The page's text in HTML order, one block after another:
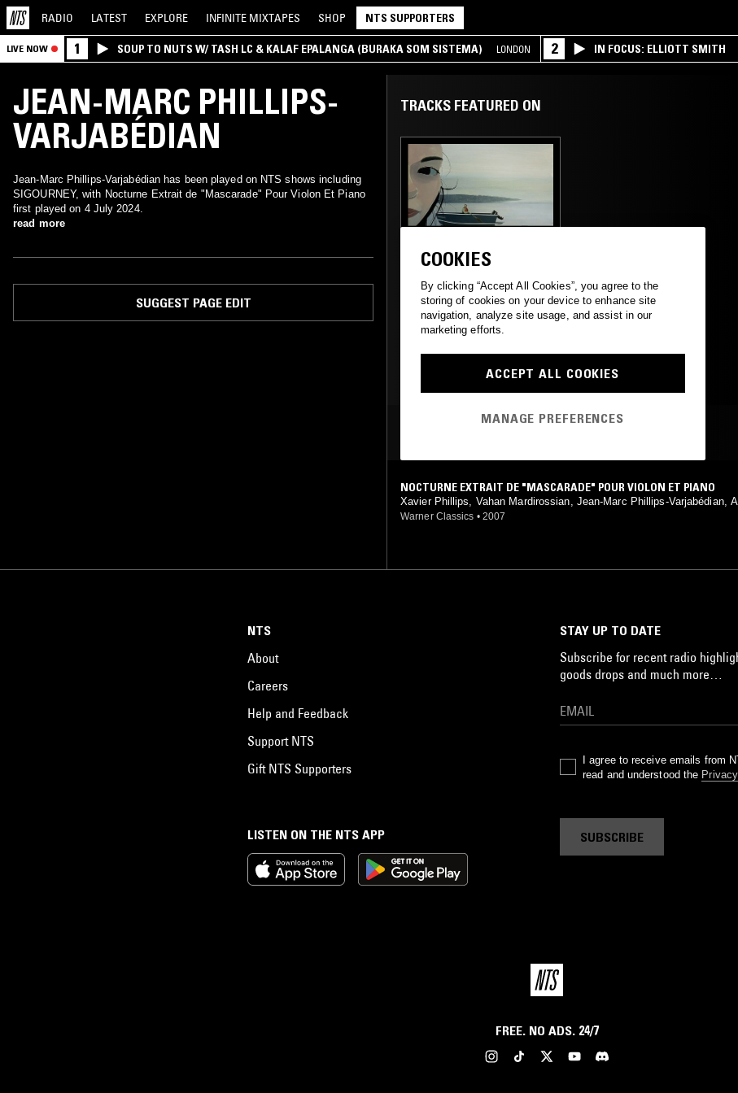
RADIO LATEST EXPLORE INFINITE MIXTAPES SHOP NTS SUPPORTERS
LIVE NOW 1 SOUP TO NUTS W/ TASH LC & KALAF EPALANGA (BURAKA SOM SISTEMA) LONDON 2 IN FOCUS: ELLIOTT SMITH
JEAN-MARC PHILLIPS-
VARJABÉDIAN
Jean-Marc Phillips-Varjabédian has been played on NTS shows including
SIGOURNEY, with Nocturne Extrait de "Mascarade" Pour Violon Et Piano
first played on 4 July 2024.
read more
SUGGEST PAGE EDIT
TRACKS FEATURED ON
SIGOURNEY:
CINEMATIC REMIX | 6
- ETHEREAL VALLEYS
MODERN CLASSICAL
CLASSICAL
NOCTURNE EXTRAIT DE "MASCARADE" POUR VIOLON ET PIANO
Xavier Phillips, Vahan Mardirossian, Jean-Marc Phillips-Varjabédian,
ndre Gasparov, Komitas, Arno Babadjanian, Aram Khatchaturian
Warner Classics • 2007
LISTEN ON THE NTS APP
NTS
About
Careers
Help and Feedback
Support NTS
Gift NTS Supporters
STAY UP TO DATE
Subscribe for recent radio
goods drops and much more…
I agree to receive emails from
read and understood the
SUBSCRIBE
FREE. NO ADS. 24/7
COOKIES
By clicking “Accept All Cookies”, you agree to the
storing of cookies on your device to enhance site
navigation, analyze site usage, and assist in our
marketing efforts.
ACCEPT ALL COOKIES
MANAGE PREFERENCES